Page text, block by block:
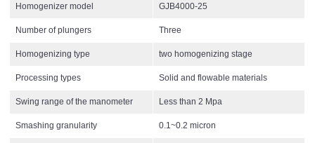
Homogenizer model GJB4000-25
Number of plungers Three
Homogenizing type two homogenizing stage
Processing types Solid and flowable materials
Swing range of the manometer Less than 2 Mpa
Smashing granularity 0.1~0.2 micron